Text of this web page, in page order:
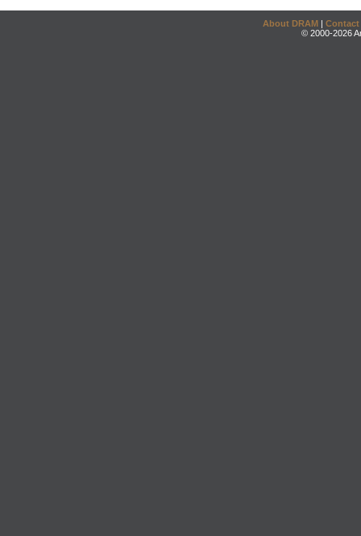
About DRAM | Contact
© 2000-2026